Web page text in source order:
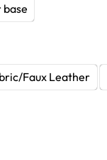
Faux Leather